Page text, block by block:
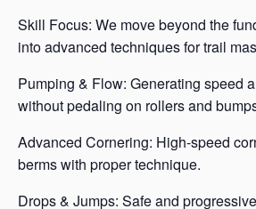
Skill Focus: We move beyond the
into advanced techniques for trail
Pumping & Flow: Generating speed
without pedaling on rollers and
Advanced Cornering: High-speed
berms with proper technique.
Drops & Jumps: Safe and